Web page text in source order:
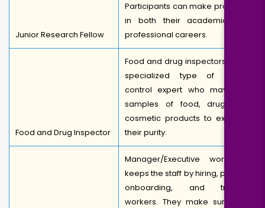
Junior Research Fellow
Participants can make progress
in both their academic and
professional careers.
Food and Drug Inspector
Food and drug inspectors are a
specialized type of quality
control expert who may take
samples of food, drug, and
cosmetic products to examine
their purity.
Manager/Executive works to
keeps the staff by hiring, picking,
onboarding, and training
workers. They make sure that